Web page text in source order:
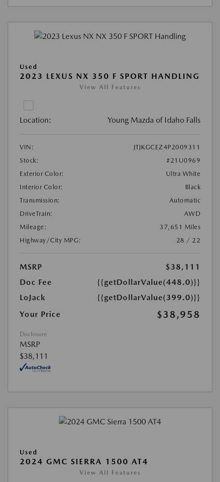
Used
2023 LEXUS NX 350 F SPORT HANDLING
View All Features
Location: Young Mazda of Idaho Falls
VIN:
JTJKGCEZ4P2009311
Stock:
#21U0969
Exterior Color:
Ultra White
Interior Color:
Black
Transmission:
Automatic
DriveTrain:
AWD
Mileage:
37,651 Miles
Highway/City MPG:
28 / 22
MSRP
$38,111
Doc Fee
{{getDollarValue(448.0)}}
LoJack
{{getDollarValue(399.0)}}
Your Price
$38,958
Disclosure
MSRP
$38,111
Used
2024 GMC SIERRA 1500 AT4
View All Features